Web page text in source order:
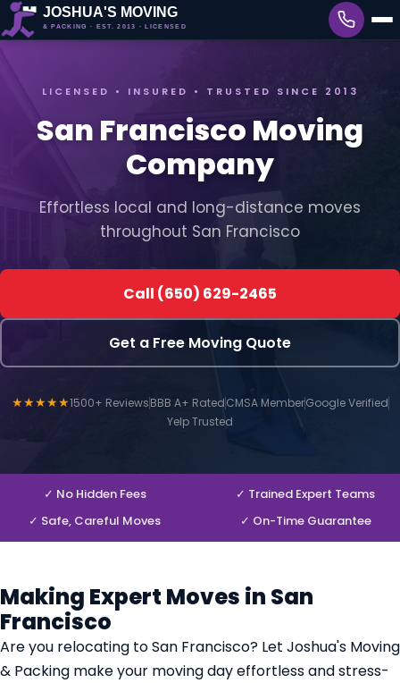
LICENSED • INSURED • TRUSTED SINCE 2013
San Francisco Moving
Company
Effortless local and long-distance moves
throughout San Francisco
Call (650) 629-2465
Get a Free Moving Quote
★★★★★1500+ ReviewsBBB A+ RatedCMSA MemberGoogle Verified
Yelp Trusted
✓ No Hidden Fees
✓ Trained Expert Teams
✓ Safe, Careful Moves
✓ On-Time Guarantee
Making Expert Moves in San
Francisco
Are you relocating to San Francisco? Let Joshua's Moving
& Packing make your moving day effortless and stress-